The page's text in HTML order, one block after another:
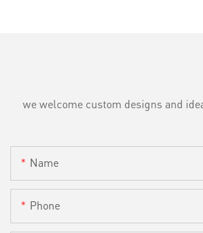
we welcome custom designs and
Name
Phone